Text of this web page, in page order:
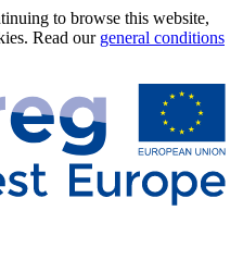
to browse this website,
Read our general conditions